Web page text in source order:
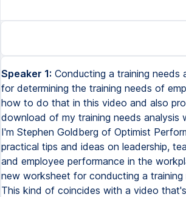
Speaker 1: Conducting a training needs
for determining the training needs of
how to do that in this video and also
download of my training needs analysis
I'm Stephen Goldberg of Optimist
practical tips and ideas on leadership,
and employee performance in the
new worksheet for conducting a training
This kind of coincides with a video